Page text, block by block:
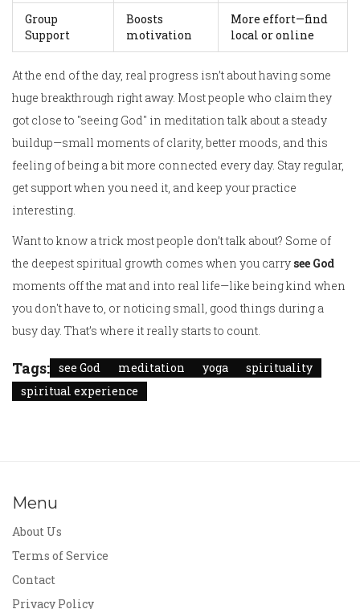
Group
Support
Boosts
motivation
More effort—find
local or online
At the end of the day, real progress isn’t about having some
huge breakthrough right away. Most people who claim they
got close to "seeing God" in meditation talk about a steady
buildup—small moments of clarity, better moods, and this
feeling of being a bit more connected every day. Stay regular,
get support when you need it, and keep your practice
interesting.
Want to know a trick most people don’t talk about? Some of
the deepest spiritual growth comes when you carry see God
moments off the mat and into real life—like being kind when
you don't have to, or noticing small, good things during a
busy day. That’s where it really starts to count.
Tags: see God meditation yoga
spirituality
spiritual experience
Menu
About Us
Terms of Service
Contact
Privacy Policy